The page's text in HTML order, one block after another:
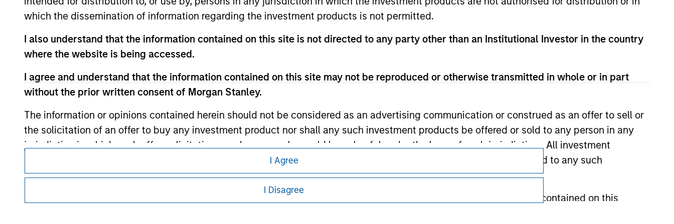
which the dissemination of information regarding the investment products is not permitted.
I also understand that the information contained on this site is not directed to any party other than an Institutional Investor in the country
where the website is being accessed.
I agree and understand that the information contained on this site may not be reproduced or otherwise transmitted in whole or in part
without the prior written consent of Morgan Stanley.
The information or opinions contained herein should not be considered as an advertising communication or construed as an offer to sell or
the solicitation of an offer to buy any investment product nor shall any such investment products be offered or sold to any person in any
jurisdiction in which such offer, solicitation, purchase, or sale would be unlawful under the laws of such jurisdiction. All investment
products are subject to detailed restrictions associated with investing which are contained in the prospectus related to any such
investment product.
I also understand that Morgan Stanley Investment Management does not warrant or represent that any information contained on this
I Agree
I Disagree
Morgan Stanley Careers
This is a Marketing Communication.
It is important that users read the Terms of Use before proceeding as it explains certain legal and
regulatory restrictions applicable to the dissemination of information pertaining to Morgan Stanley
Subscriptions